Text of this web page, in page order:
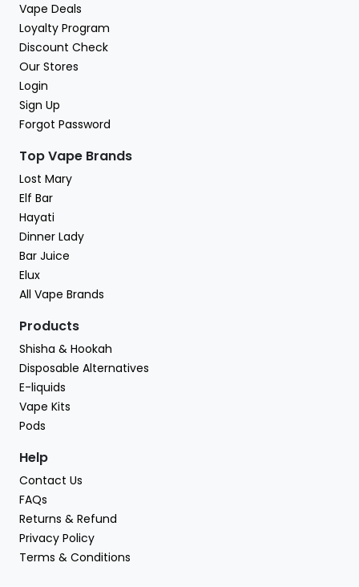
Vape Deals
Loyalty Program
Discount Check
Our Stores
Login
Sign Up
Forgot Password
Top Vape Brands
Lost Mary
Elf Bar
Hayati
Dinner Lady
Bar Juice
Elux
All Vape Brands
Products
Shisha & Hookah
Disposable Alternatives
E-liquids
Vape Kits
Pods
Help
Contact Us
FAQs
Returns & Refund
Privacy Policy
Terms & Conditions